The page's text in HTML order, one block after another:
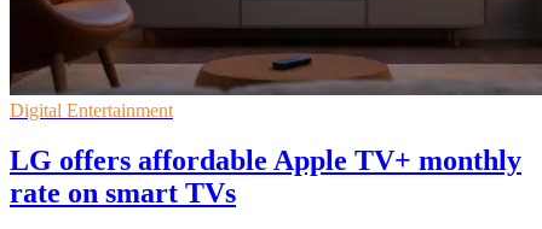
Digital Entertainment
LG offers affordable Apple TV+ monthly
rate on smart TVs